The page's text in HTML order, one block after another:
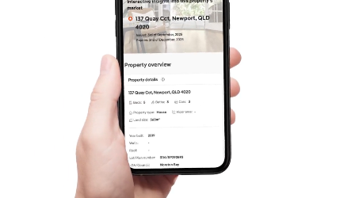
Image Property
Northside – Aspley
Southside – West End
Pine Rivers